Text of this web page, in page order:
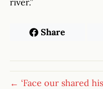
Share
← ‘Face our shared